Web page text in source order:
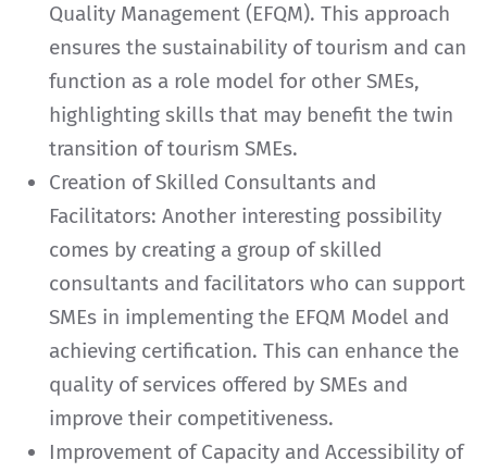
Quality Management (EFQM). This approach
ensures the sustainability of tourism and can
function as a role model for other SMEs,
highlighting skills that may benefit the twin
transition of tourism SMEs.
Creation of Skilled Consultants and
Facilitators: Another interesting possibility
comes by creating a group of skilled
consultants and facilitators who can support
SMEs in implementing the EFQM Model and
achieving certification. This can enhance the
quality of services offered by SMEs and
improve their competitiveness.
Improvement of Capacity and Accessibility of